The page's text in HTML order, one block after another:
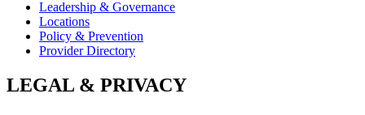
Leadership & Governance
Locations
Policy & Prevention
Provider Directory
LEGAL & PRIVACY